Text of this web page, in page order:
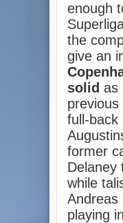
enough
the
give an
solid as
full-back
former
Delaney
while
Andreas
playing